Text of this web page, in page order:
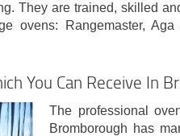
They are trained, skilled
ovens: Rangemaster,
You Can Receive In
The professional
Bromborough has